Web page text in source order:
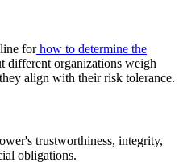
forhow to determine the
different organizations weigh
align with their risk tolerance.
trustworthiness, integrity,
obligations.